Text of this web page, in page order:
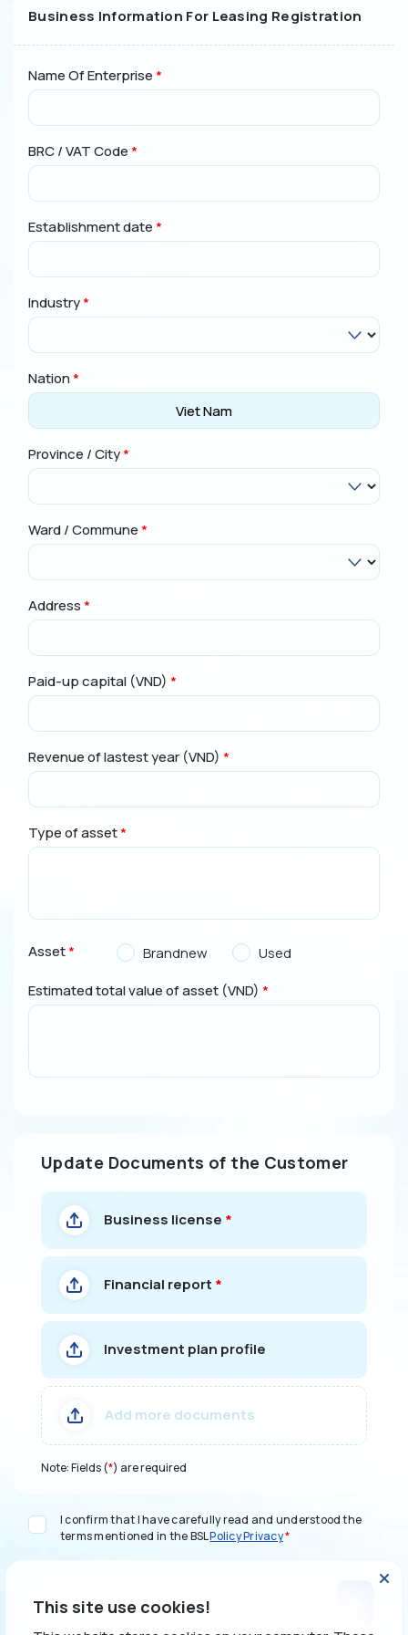
Online Leasing Calculator
Code of Ethics and Conduct
Personal Data Processing Notice
Disclaimer
Contact
(024) 3928 4666
Business Information For Leasing Registration
Name Of Enterprise*
BRC / VAT Code*
Establishment date*
Industry*
Nation*
Province / City*
Ward / Commune*
Address*
Paid-up capital (VND) *
Revenue of lastest year (VND) *
Type of asset*
Asset* Brandnew
Used
Estimated total value of asset (VND) *
Update Documents of the Customer
Business license *
Financial report *
Investment plan profile
Add more documents
Note: Fields (*) are required
I confirm that I have carefully read and understood the
terms mentioned in the BSLPolicy Privacy*
Next
This site use cookies!